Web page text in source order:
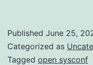
Published June 25,
Categorized as
Tagged open sysconf